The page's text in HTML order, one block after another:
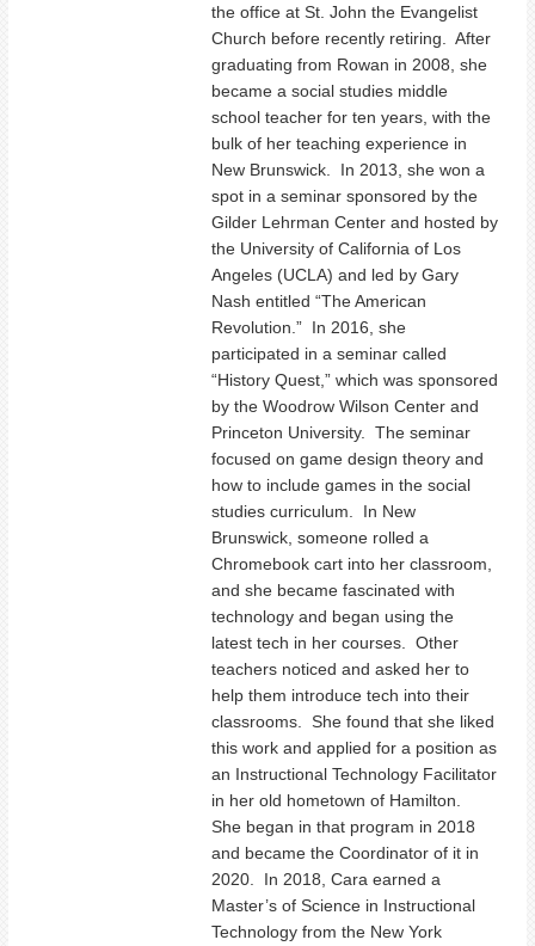
the office at St. John the Evangelist
Church before recently retiring. After
graduating from Rowan in 2008, she
became a social studies middle
school teacher for ten years, with the
bulk of her teaching experience in
New Brunswick. In 2013, she won a
spot in a seminar sponsored by the
Gilder Lehrman Center and hosted by
the University of California of Los
Angeles (UCLA) and led by Gary
Nash entitled “The American
Revolution.” In 2016, she
participated in a seminar called
“History Quest,” which was sponsored
by the Woodrow Wilson Center and
Princeton University. The seminar
focused on game design theory and
how to include games in the social
studies curriculum. In New
Brunswick, someone rolled a
Chromebook cart into her classroom,
and she became fascinated with
technology and began using the
latest tech in her courses. Other
teachers noticed and asked her to
help them introduce tech into their
classrooms. She found that she liked
this work and applied for a position as
an Instructional Technology Facilitator
in her old hometown of Hamilton.
She began in that program in 2018
and became the Coordinator of it in
2020. In 2018, Cara earned a
Master’s of Science in Instructional
Technology from the New York